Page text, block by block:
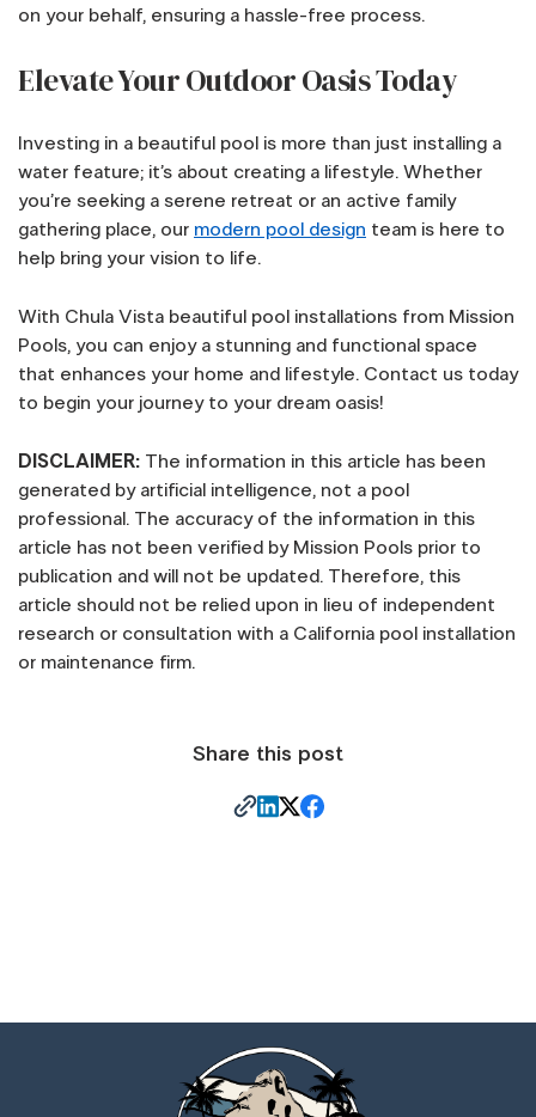
on your behalf, ensuring a hassle-free process.
Elevate Your Outdoor Oasis Today
Investing in a beautiful pool is more than just installing a
water feature; it’s about creating a lifestyle. Whether
you’re seeking a serene retreat or an active family
gathering place, our modern pool design team is here to
help bring your vision to life.
With Chula Vista beautiful pool installations from Mission
Pools, you can enjoy a stunning and functional space
that enhances your home and lifestyle. Contact us today
to begin your journey to your dream oasis!
DISCLAIMER: The information in this article has been
generated by artificial intelligence, not a pool
professional. The accuracy of the information in this
article has not been verified by Mission Pools prior to
publication and will not be updated. Therefore, this
article should not be relied upon in lieu of independent
research or consultation with a California pool installation
or maintenance firm.
Share this post